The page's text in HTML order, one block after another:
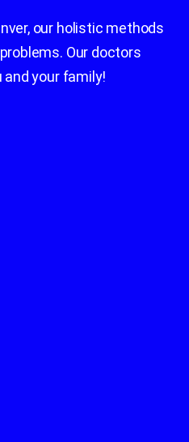
our holistic methods
Our doctors
your family!